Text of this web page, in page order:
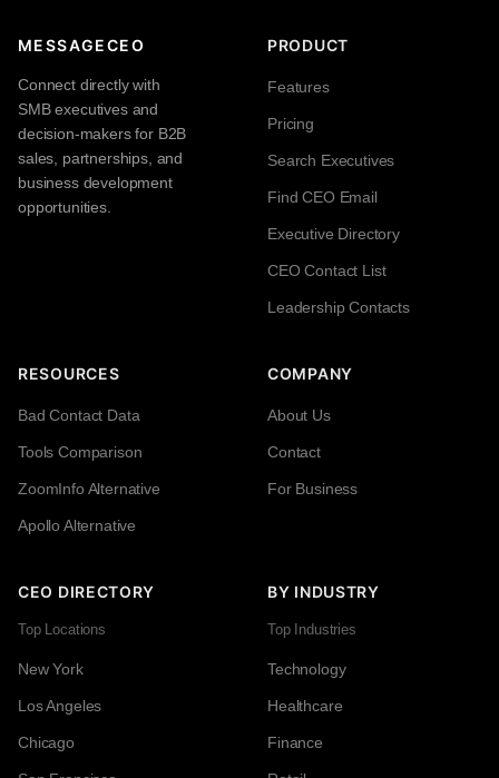
MESSAGECEO
Connect directly with
SMB executives and
decision-makers for B2B
sales, partnerships, and
business development
opportunities.
PRODUCT
Features
Pricing
Search Executives
Find CEO Email
Executive Directory
CEO Contact List
Leadership Contacts
RESOURCES
Bad Contact Data
Tools Comparison
ZoomInfo Alternative
Apollo Alternative
COMPANY
About Us
Contact
For Business
CEO DIRECTORY
Top Locations
New York
Los Angeles
Chicago
BY INDUSTRY
Top Industries
Technology
Healthcare
Finance